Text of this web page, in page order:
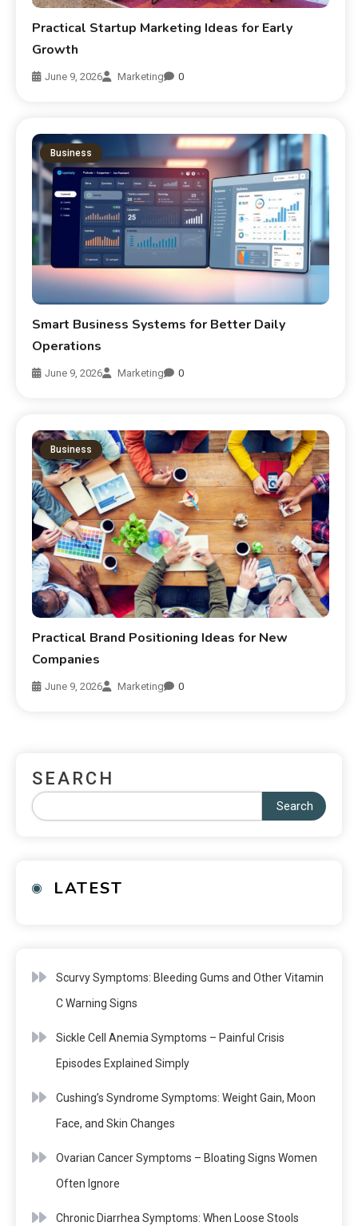
Practical Startup Marketing Ideas for Early
Growth
June 9, 2026 Marketing 0
Business
Smart Business Systems for Better Daily
Operations
June 9, 2026 Marketing 0
Business
Practical Brand Positioning Ideas for New
Companies
June 9, 2026 Marketing 0
SEARCH
Search
LATEST
Scurvy Symptoms: Bleeding Gums and Other Vitamin
C Warning Signs
Sickle Cell Anemia Symptoms – Painful Crisis
Episodes Explained Simply
Cushing’s Syndrome Symptoms: Weight Gain, Moon
Face, and Skin Changes
Ovarian Cancer Symptoms – Bloating Signs Women
Often Ignore
Chronic Diarrhea Symptoms: When Loose Stools